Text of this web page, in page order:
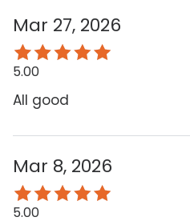
Mar 27, 2026
5.00
All good
Mar 8, 2026
5.00